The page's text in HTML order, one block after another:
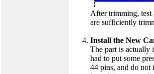
After trimming, test
are sufficiently
Install the New
The part is actually
had to put some
44 pins, and do not